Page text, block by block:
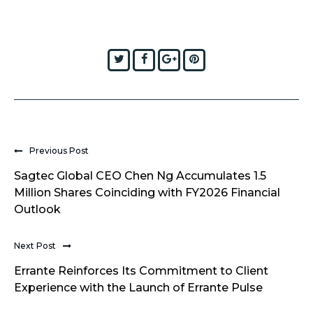
TwitterFacebook
Google+
Previous Post
Sagtec Global CEO Chen Ng Accumulates 1.5
Million Shares Coinciding with FY2026 Financial
Outlook
Next Post
Errante Reinforces Its Commitment to Client
Experience with the Launch of Errante Pulse